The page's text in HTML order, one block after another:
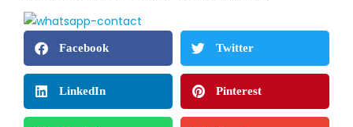
Facebook Twitter
LinkedIn Pinterest